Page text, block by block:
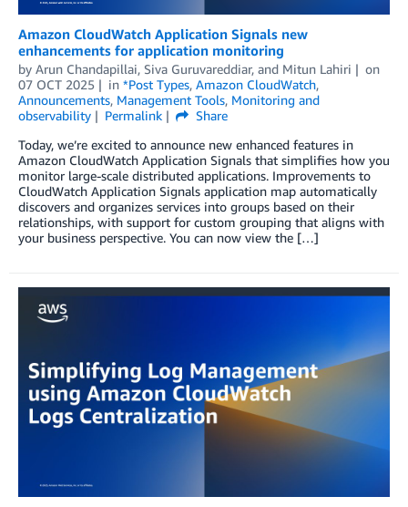
Amazon CloudWatch Application Signals new
enhancements for application monitoring
by Arun Chandapillai, Siva Guruvareddiar, and Mitun Lahiri
on
07 OCT 2025
in *Post Types, Amazon CloudWatch,
Announcements, Management Tools, Monitoring and
observability
Permalink
Share
Today, we’re excited to announce new enhanced features in
Amazon CloudWatch Application Signals that simplifies how you
monitor large-scale distributed applications. Improvements to
CloudWatch Application Signals application map automatically
discovers and organizes services into groups based on their
relationships, with support for custom grouping that aligns with
your business perspective. You can now view the […]